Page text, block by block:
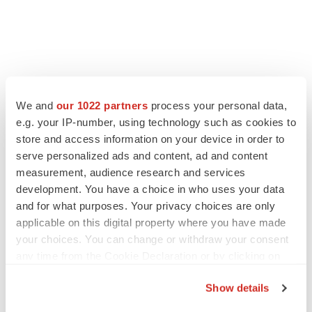
We and our 1022 partners process your personal data,
e.g. your IP-number, using technology such as cookies to
store and access information on your device in order to
serve personalized ads and content, ad and content
measurement, audience research and services
development. You have a choice in who uses your data
and for what purposes. Your privacy choices are only
applicable on this digital property where you have made
your choices. You can change or withdraw your consent
Show details
EDITORIAL
Chaotic adcomms threaten to derail FDA’s bid
to renew trust after Makary, Prasad
Heather McKenzie
MERGERS & ACQUISITIONS
4 potential biotech M&A targets, plus a pretty